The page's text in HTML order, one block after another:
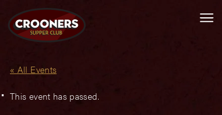
« All Events
This event has passed.